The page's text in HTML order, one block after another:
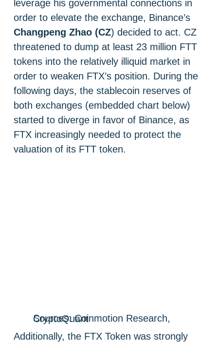
leverage his governmental connections in
order to elevate the exchange, Binance’s
Changpeng Zhao (CZ) decided to act. CZ
threatened to dump at least 23 million FTT
tokens into the relatively illiquid market in
order to weaken FTX’s position. During the
following days, the stablecoin reserves of
both exchanges (embedded chart below)
started to diverge in favor of Binance, as
FTX increasingly needed to protect the
valuation of its FTT token.
Sources: Coinmotion Research, CryptoQuant
Additionally, the FTX Token was strongly